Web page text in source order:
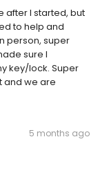
after I started, but
to help and
person, super
sure I
key/lock. Super
and we are
5 months ago